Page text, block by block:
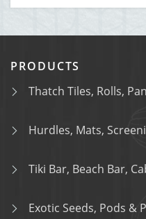
PRODUCTS
Thatch Tiles, Rolls,
Hurdles, Mats,
Tiki Bar, Beach Bar,
Exotic Seeds, Pods &